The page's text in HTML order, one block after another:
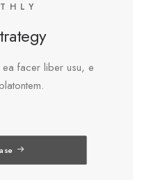
facer liber usu, e